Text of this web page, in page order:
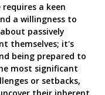
a keen
a willingness to
passively
themselves; it's
being prepared to
most significant
or setbacks,